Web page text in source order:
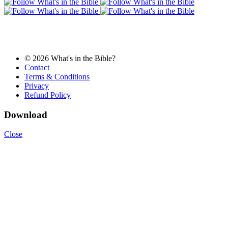
© 2026 What's in the Bible?
Contact
Terms & Conditions
Privacy
Refund Policy
Download
Close